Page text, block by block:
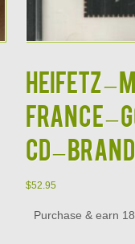
HEIFETZ –
France –
CD –
$52.95
Purchase & earn